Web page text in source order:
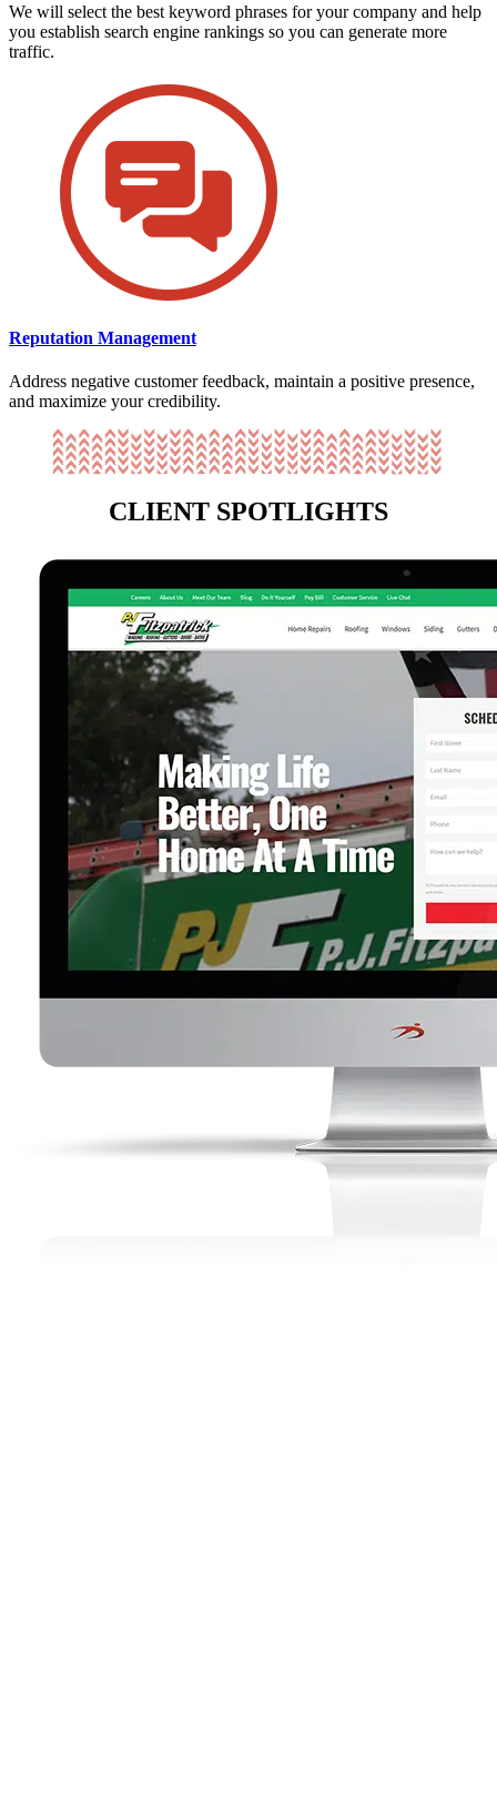
We will select the best keyword phrases for your company and help
you establish search engine rankings so you can generate more
traffic.
Reputation Management
Address negative customer feedback, maintain a positive presence,
and maximize your credibility.
CLIENT SPOTLIGHTS